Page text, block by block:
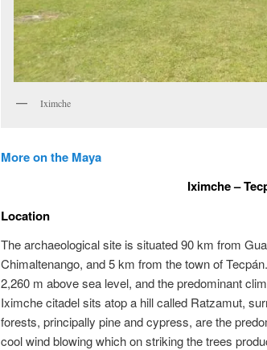
Iximche
More on the Maya
Iximche –
Location
The archaeological site is situated 90 km from
Chimaltenango, and 5 km from the town of
2,260 m above sea level, and the predominant
Iximche citadel sits atop a hill called Ratzamut,
forests, principally pine and cypress, are the
cool wind blowing which on striking the trees